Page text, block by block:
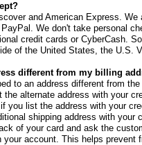
and American Express.
We don't take personal
credit cards or CyberCash.
of the United States, the U.S.
different from my billing
to an address different from
alternate address with your
you list the address with your
shipping address with your
of your card and ask the
account. This helps prevent